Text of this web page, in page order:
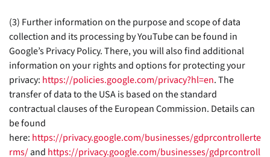
(3) Further information on the purpose and scope of data
collection and its processing by YouTube can be found in
Google’s Privacy Policy. There, you will also find additional
information on your rights and options for protecting your
privacy: https://policies.google.com/privacy?hl=en. The
transfer of data to the USA is based on the standard
contractual clauses of the European Commission. Details can
be found
here: https://privacy.google.com/businesses/gdprcontrollerte
rms/and https://privacy.google.com/businesses/gdprcontroll